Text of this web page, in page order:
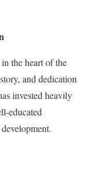
the heart of the
and dedication
invested heavily
educated